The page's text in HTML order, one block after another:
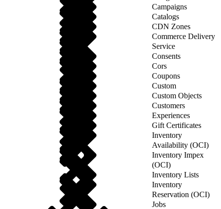
Campaigns
Catalogs
CDN Zones
Commerce Delivery
Service
Consents
Cors
Coupons
Custom
Custom Objects
Customers
Experiences
Gift Certificates
Inventory
Availability (OCI)
Inventory Impex
(OCI)
Inventory Lists
Inventory
Reservation (OCI)
Jobs